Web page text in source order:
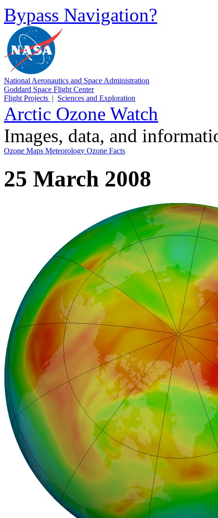
Bypass Navigation?
National Aeronautics and Space Administration
Goddard Space Flight Center
Flight Projects | Sciences and Exploration
Arctic Ozone Watch
Images, data, and
Ozone Maps Meteorology Ozone Facts
25 March 2008